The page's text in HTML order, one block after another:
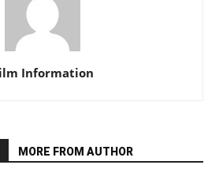
Information
MORE FROM AUTHOR